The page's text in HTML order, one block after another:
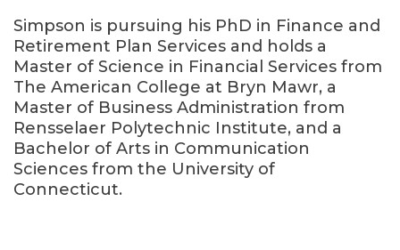
Simpson is pursuing his PhD in Finance and
Retirement Plan Services and holds a
Master of Science in Financial Services from
The American College at Bryn Mawr, a
Master of Business Administration from
Rensselaer Polytechnic Institute, and a
Bachelor of Arts in Communication
Sciences from the University of
Connecticut.